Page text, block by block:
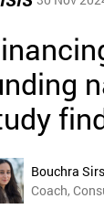
Bouchra
Coach,